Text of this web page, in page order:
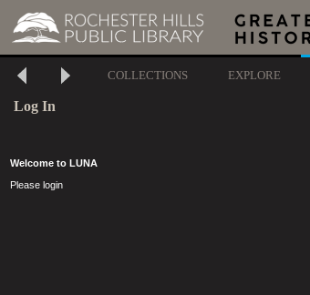
COLLECTIONS EXPLORE
Log In
Welcome to LUNA
Please login